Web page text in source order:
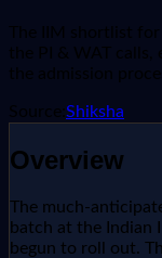
The IIM shortlist
the PI & WAT
the admission
Source: Shiksha
Overview
The much-
batch at the Indian
begun to roll out.